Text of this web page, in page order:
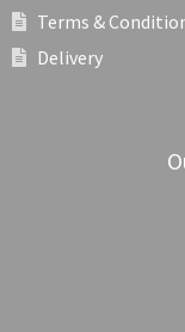
Terms &
Delivery